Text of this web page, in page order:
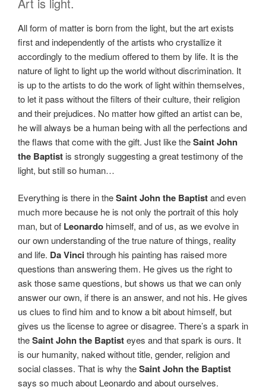
All form of matter is born from the light, but the art exists
first and independently of the artists who crystallize it
accordingly to the medium offered to them by life. It is the
nature of light to light up the world without discrimination. It
is up to the artists to do the work of light within themselves,
to let it pass without the filters of their culture, their religion
and their prejudices. No matter how gifted an artist can be,
he will always be a human being with all the perfections and
the flaws that come with the gift. Just like theSaint John
the Baptist is strongly suggesting a great testimony of the
light, but still so human…
Everything is there in theSaint John the Baptistand even
much more because he is not only the portrait of this holy
man, but of Leonardo himself, and of us, as we evolve in
our own understanding of the true nature of things, reality
and life. Da Vincithrough his painting has raised more
questions than answering them. He gives us the right to
ask those same questions, but shows us that we can only
answer our own, if there is an answer, and not his. He gives
us clues to find him and to know a bit about himself, but
gives us the license to agree or disagree. There’s a spark in
theSaint John the Baptisteyes and that spark is ours. It
is our humanity, naked without title, gender, religion and
social classes. That is why theSaint John the Baptist
says so much about Leonardo and about ourselves.